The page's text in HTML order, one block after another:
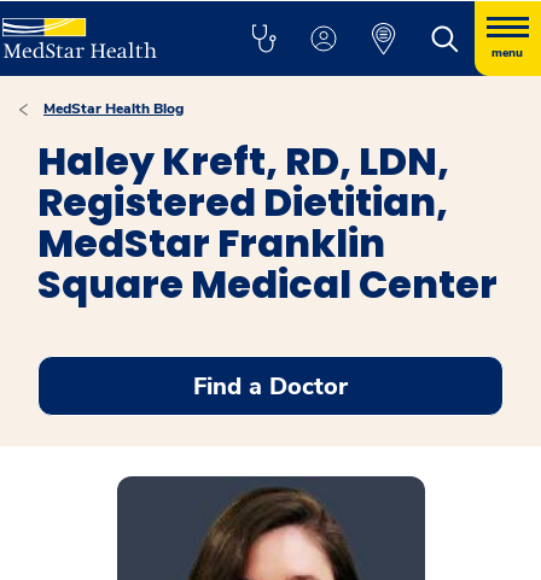
menu
MedStar Health Blog
Haley Kreft, RD, LDN,
Registered Dietitian,
MedStar Franklin
Square Medical Center
Find a Doctor